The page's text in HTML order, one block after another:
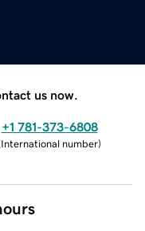
us now.
+1 781-373-6808
International number)